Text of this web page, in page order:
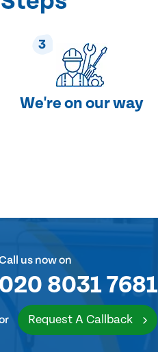
3
We're on our way
us now on
020 8031 7681
Request A Callback